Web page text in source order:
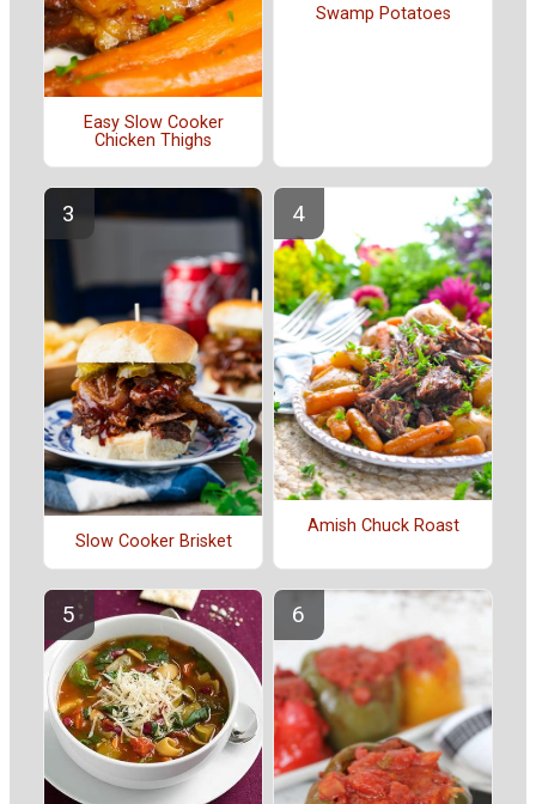
Easy Slow Cooker
Chicken Thighs
Swamp Potatoes
Slow Cooker Brisket
Amish Chuck Roast